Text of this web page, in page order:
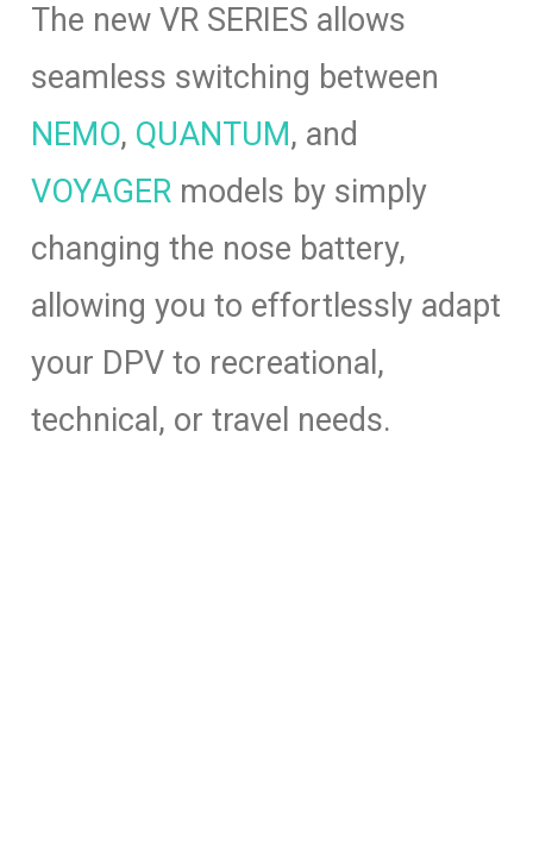
The new VR SERIES allows
seamless switching between
NEMO, QUANTUM, and
VOYAGER models by simply
changing the nose battery,
allowing you to effortlessly adapt
your DPV to recreational,
technical, or travel needs.